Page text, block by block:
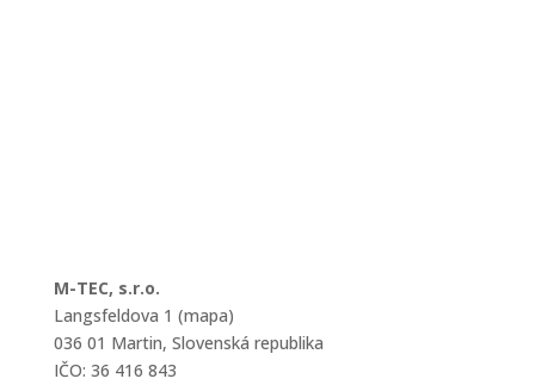
M-TEC, s.r.o.
Langsfeldova 1 (mapa)
036 01 Martin, Slovenská republika
IČO: 36 416 843